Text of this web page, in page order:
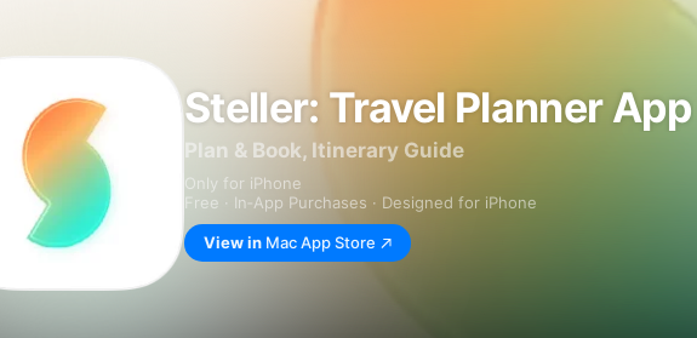
Steller: Travel Planner App
Plan & Book, Itinerary Guide
Only for iPhone
Free · In‑App Purchases · Designed for iPhone
View in Mac App Store